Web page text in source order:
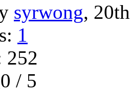
syrwong,
1
252
/ 5